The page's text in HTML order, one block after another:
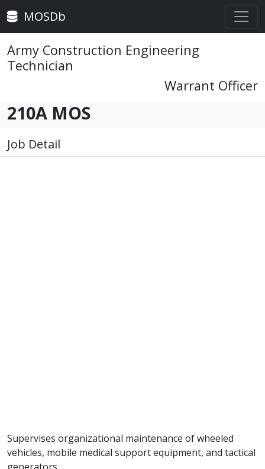
MOSDb
Army Construction Engineering
Technician
Warrant Officer
210A MOS
Job Detail
Supervises organizational maintenance of wheeled
vehicles, mobile medical support equipment, and tactical